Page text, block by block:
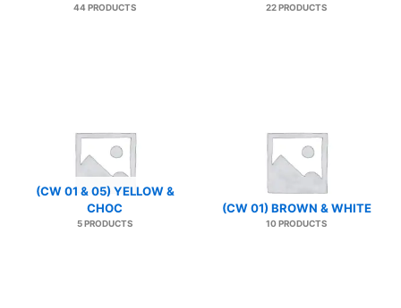
44 PRODUCTS 22 PRODUCTS
(CW 01 & 05) YELLOW &
CHOC
5 PRODUCTS
(CW 01) BROWN & WHITE
10 PRODUCTS